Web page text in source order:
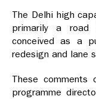
The Delhi high
primarily a road
conceived as a
redesign and lane
These comments
programme